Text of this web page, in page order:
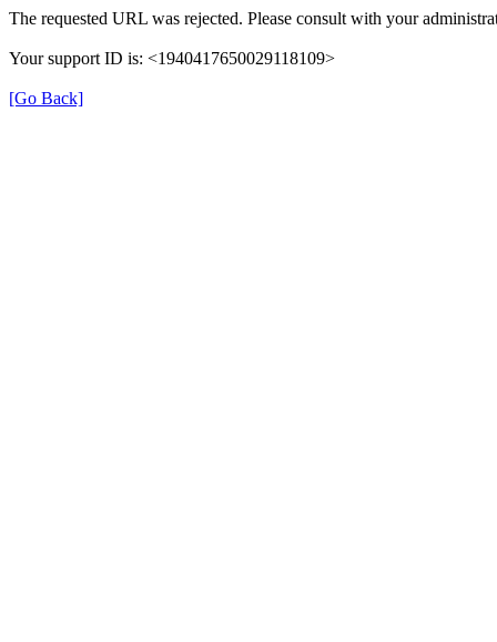
The requested URL was rejected. Please consult with your
Your support ID is: <1940417650029118109>
[Go Back]